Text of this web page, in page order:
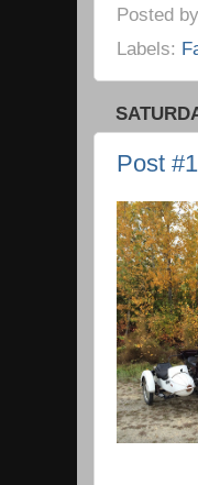
Posted by
Labels:
Post